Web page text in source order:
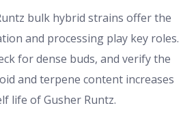
bulk hybrid strains offer the
and processing play key roles.
for dense buds, and verify the
and terpene content increases
life of Gusher Runtz.